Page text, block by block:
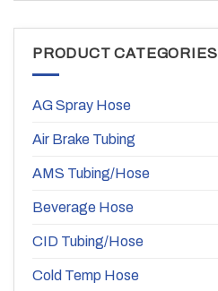
PRODUCT CATEGORIES
AG Spray Hose
Air Brake Tubing
AMS Tubing/Hose
Beverage Hose
CID Tubing/Hose
Cold Temp Hose